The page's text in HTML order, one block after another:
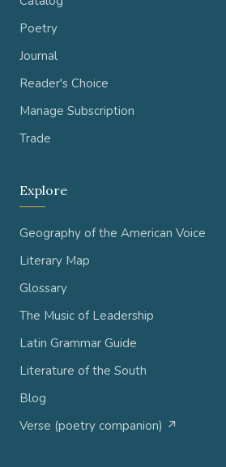
Poetry
Journal
Reader's Choice
Manage Subscription
Trade
Explore
Geography of the American Voice
Literary Map
Glossary
The Music of Leadership
Latin Grammar Guide
Literature of the South
Blog
Verse (poetry companion) ↗